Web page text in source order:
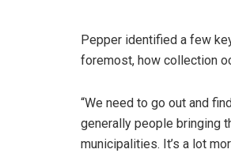
Pepper identified a few
foremost, how collection
“We need to go out and
generally people bringing
municipalities. It’s a lot